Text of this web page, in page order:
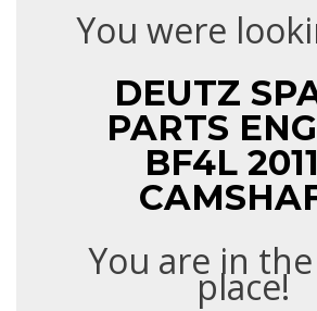
You were
DEUTZ
PARTS
BF4L
You are in
place!